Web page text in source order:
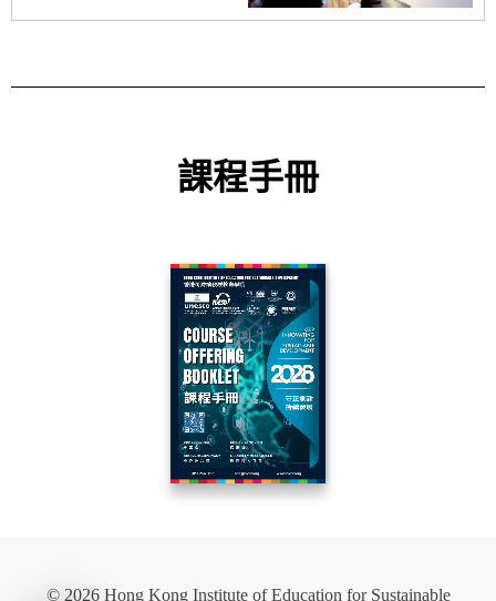
課程手冊
© 2026 Hong Kong Institute of Education for Sustainable